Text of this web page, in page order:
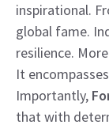
inspirational.
global fame.
resilience.
It
Importantly,
that with